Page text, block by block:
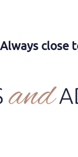
Always close